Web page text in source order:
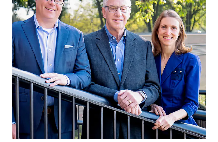
8
9
8
9
8
9
7
8
9
6
7
8
9
6
7
8
9
6
7
8
9
6
7
8
9
7
8
9
9